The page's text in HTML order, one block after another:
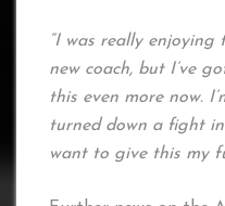
“I was really enjoying
new coach, but I’ve
this even more now.
turned down a fight
want to give this my